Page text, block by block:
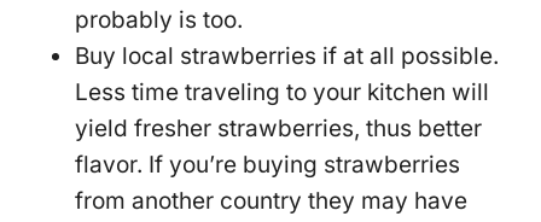
probably is too.
Buy local strawberries if at all possible.
Less time traveling to your kitchen will
yield fresher strawberries, thus better
flavor. If you’re buying strawberries
from another country they may have